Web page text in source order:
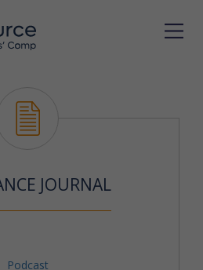
JOURNAL
Podcast